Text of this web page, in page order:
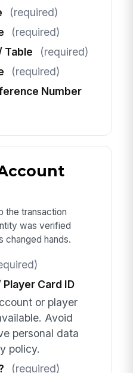
(required)
(required)
Table
(required)
(required)
Number
the transaction
was verified
changed hands.
Card ID
or player
Avoid
personal data
policy.
(required)